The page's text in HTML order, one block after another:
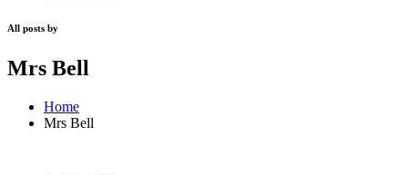
All posts by
Mrs Bell
Home
Mrs Bell